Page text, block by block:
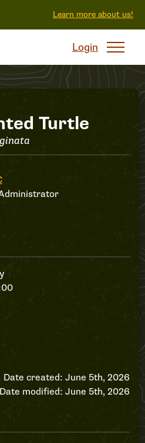
Learn more about us!
Login
Turtle
Date created: June 5th, 2026
Date modified: June 5th, 2026